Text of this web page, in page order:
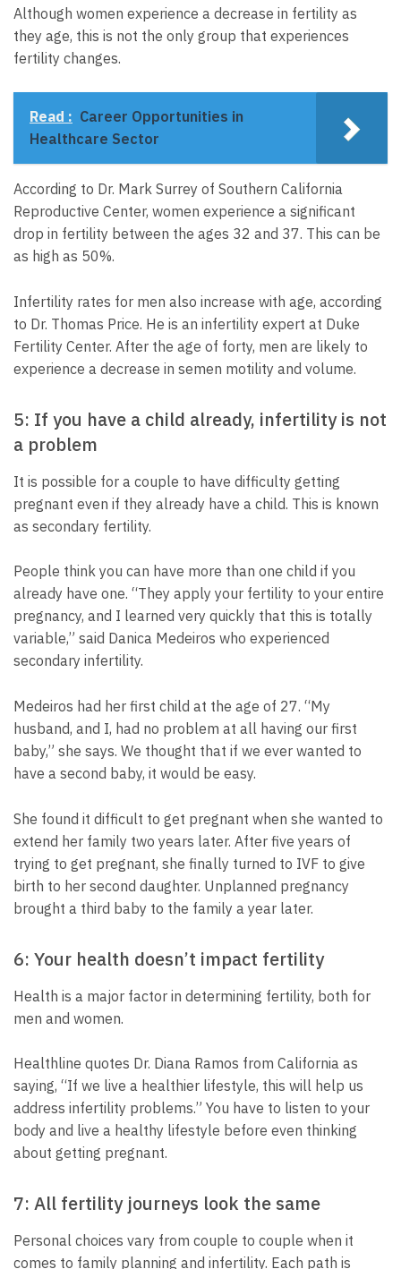
Although women experience a decrease in fertility as
they age, this is not the only group that experiences
fertility changes.
Read : Career Opportunities in
Healthcare Sector
According to Dr. Mark Surrey of Southern California
Reproductive Center, women experience a significant
drop in fertility between the ages 32 and 37. This can be
as high as 50%.
Infertility rates for men also increase with age, according
to Dr. Thomas Price. He is an infertility expert at Duke
Fertility Center. After the age of forty, men are likely to
experience a decrease in semen motility and volume.
5: If you have a child already, infertility is not
a problem
It is possible for a couple to have difficulty getting
pregnant even if they already have a child. This is known
as secondary fertility.
People think you can have more than one child if you
already have one. “They apply your fertility to your entire
pregnancy, and I learned very quickly that this is totally
variable,” said Danica Medeiros who experienced
secondary infertility.
Medeiros had her first child at the age of 27. “My
husband, and I, had no problem at all having our first
baby,” she says. We thought that if we ever wanted to
have a second baby, it would be easy.
She found it difficult to get pregnant when she wanted to
extend her family two years later. After five years of
trying to get pregnant, she finally turned to IVF to give
birth to her second daughter. Unplanned pregnancy
brought a third baby to the family a year later.
6: Your health doesn’t impact fertility
Health is a major factor in determining fertility, both for
men and women.
Healthline quotes Dr. Diana Ramos from California as
saying, “If we live a healthier lifestyle, this will help us
address infertility problems.” You have to listen to your
body and live a healthy lifestyle before even thinking
about getting pregnant.
7: All fertility journeys look the same
Personal choices vary from couple to couple when it
comes to family planning and infertility. Each path is